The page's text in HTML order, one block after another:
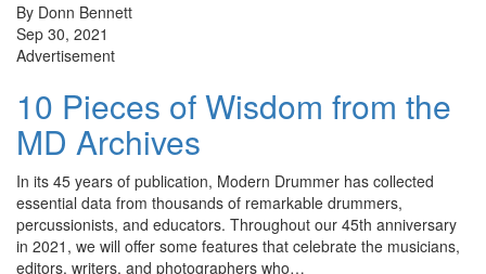
By Donn Bennett
Sep 30, 2021
Advertisement
10 Pieces of Wisdom from the
MD Archives
In its 45 years of publication, Modern Drummer has collected
essential data from thousands of remarkable drummers,
percussionists, and educators. Throughout our 45th anniversary
in 2021, we will offer some features that celebrate the musicians,
editors, writers, and photographers who…